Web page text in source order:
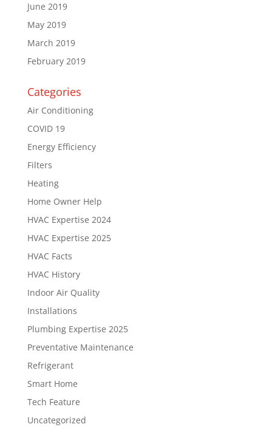
June 2019
May 2019
March 2019
February 2019
Categories
Air Conditioning
COVID 19
Energy Efficiency
Filters
Heating
Home Owner Help
HVAC Expertise 2024
HVAC Expertise 2025
HVAC Facts
HVAC History
Indoor Air Quality
Installations
Plumbing Expertise 2025
Preventative Maintenance
Refrigerant
Smart Home
Tech Feature
Uncategorized